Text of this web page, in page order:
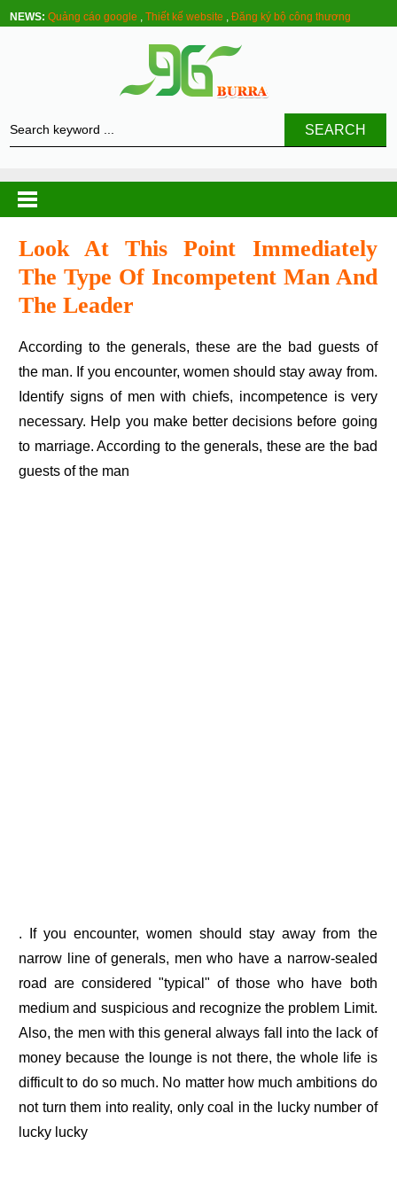
NEWS: Quảng cáo google ,Thiết kế website ,Đăng ký bộ công thương
SEARCH
Look At This Point Immediately
The Type Of Incompetent Man And
The Leader
According to the generals, these are the bad guests of
the man. If you encounter, women should stay away from.
Identify signs of men with chiefs, incompetence is very
necessary. Help you make better decisions before going
to marriage. According to the generals, these are the bad
guests of the man
. If you encounter, women should stay away from the
narrow line of generals, men who have a narrow-sealed
road are considered "typical" of those who have both
medium and suspicious and recognize the problem Limit.
Also, the men with this general always fall into the lack of
money because the lounge is not there, the whole life is
difficult to do so much. No matter how much ambitions do
not turn them into reality, only coal in the lucky number of
lucky lucky